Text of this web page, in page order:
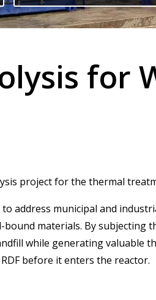
for
project for the thermal
address municipal and
bound materials. By subjecting
while generating valuable
before it enters the reactor.